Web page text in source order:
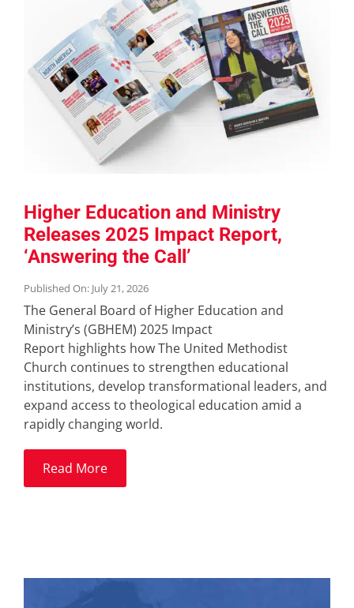
Higher Education and Ministry
Releases 2025 Impact Report,
‘Answering the Call’
Published On: July 21, 2026
The General Board of Higher Education and
Ministry’s (GBHEM) 2025 Impact
Report highlights how The United Methodist
Church continues to strengthen educational
institutions, develop transformational leaders, and
expand access to theological education amid a
rapidly changing world.
Read More